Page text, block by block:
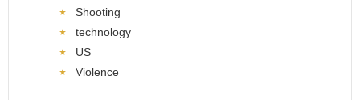
Shooting
technology
US
Violence